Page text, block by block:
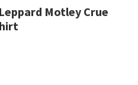
Motley Crue